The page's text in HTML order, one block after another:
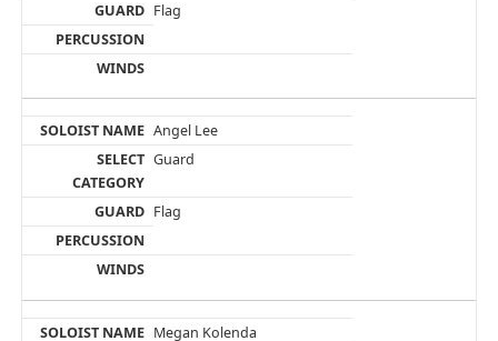
Flag
Angel Lee
Guard
Flag
Megan Kolenda